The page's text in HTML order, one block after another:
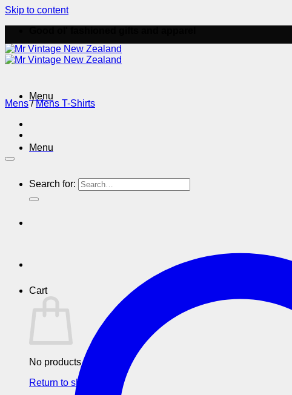
Skip to content
Menu
Menu
Search for:
Cart
No products in the cart.
Return to shop
Mens / Mens T-Shirts